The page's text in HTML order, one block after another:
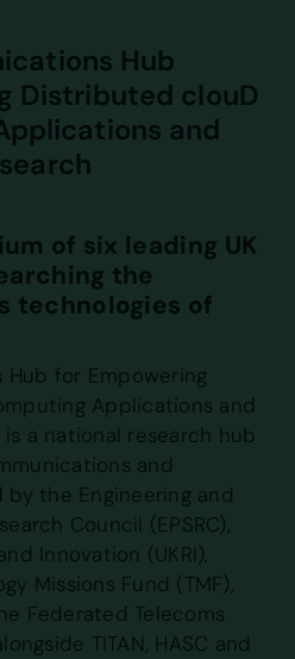
Hub
Distributed clouD
and
of six leading UK
the
technologies of
Hub for Empowering
Applications and
is a national research hub
and
the Engineering and
Council (EPSRC),
Innovation (UKRI),
Missions Fund (TMF),
Federated Telecoms
TITAN, HASC and